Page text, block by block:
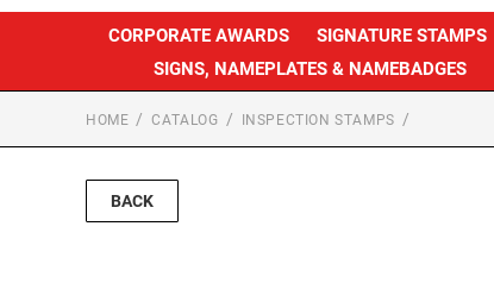
CORPORATE AWARDS SIGNATURE STAMPS
SIGNS, NAMEPLATES & NAMEBADGES
HOME CATALOG INSPECTION STAMPS
BACK